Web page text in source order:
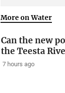
More on Water
Can the new
the Teesta
7 hours ago